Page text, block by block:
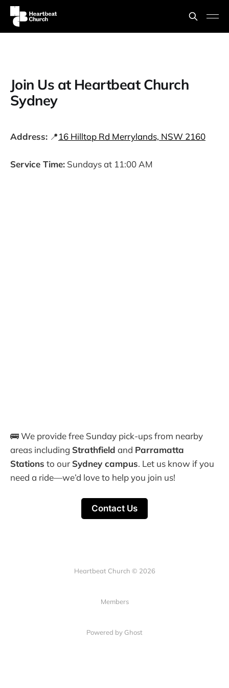
Join Us at Heartbeat Church
Sydney
Address: 📍16 Hilltop Rd Merrylands, NSW 2160
Service Time: Sundays at 11:00 AM
🚌 We provide free Sunday pick-ups from nearby
areas including Strathfield and Parramatta
Stations to our Sydney campus. Let us know if you
need a ride—we’d love to help you join us!
Contact Us
Heartbeat Church © 2026
Members
Powered by Ghost